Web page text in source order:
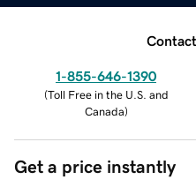
1-855-646-1390
(Toll Free in the U.S. and
Canada)
Get a price instantly